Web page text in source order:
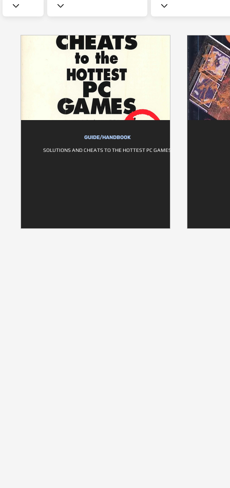
GUIDE/HANDBOOK
SOLUTIONS AND CHEATS TO THE HOTTEST PC GAMES